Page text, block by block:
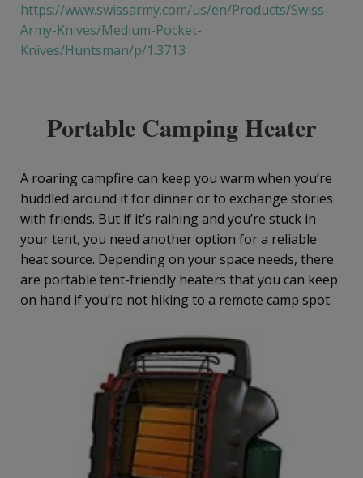
https://www.swissarmy.com/us/en/Products/Swiss-
Army-Knives/Medium-Pocket-
Knives/Huntsman/p/1.3713
Portable Camping Heater
A roaring campfire can keep you warm when you’re
huddled around it for dinner or to exchange stories
with friends. But if it’s raining and you’re stuck in
your tent, you need another option for a reliable
heat source. Depending on your space needs, there
are portable tent-friendly heaters that you can keep
on hand if you’re not hiking to a remote camp spot.